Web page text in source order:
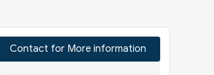
Contact for More information